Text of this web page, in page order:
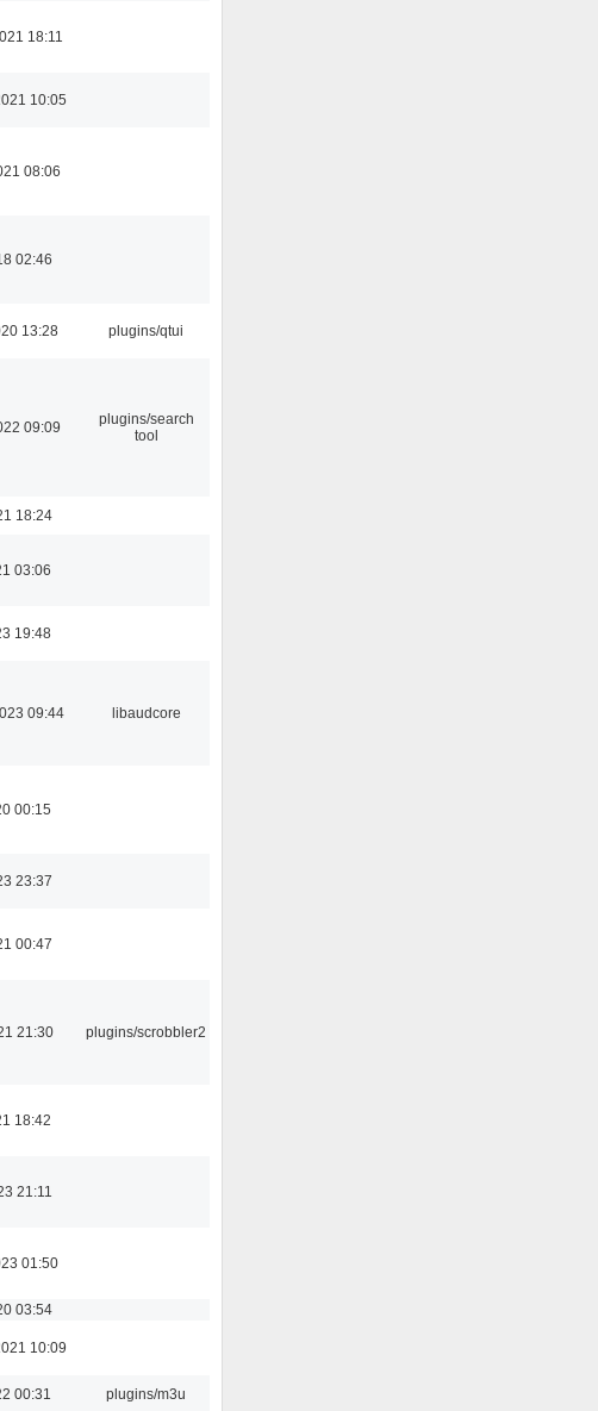
18:11
10:05
08:06
02:46
13:28 plugins/qtui
09:09
plugins/search
tool
18:24
03:06
19:48
09:44 libaudcore
00:15
23:37
00:47
21:30 plugins/scrobbler2
18:42
21:11
01:50
03:54
10:09
00:31 plugins/m3u